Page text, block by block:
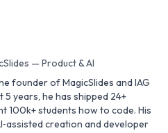
— Product & AI
founder of MagicSlides and IAG
5 years, he has shipped 24+
100k+ students how to code. His
creation and developer